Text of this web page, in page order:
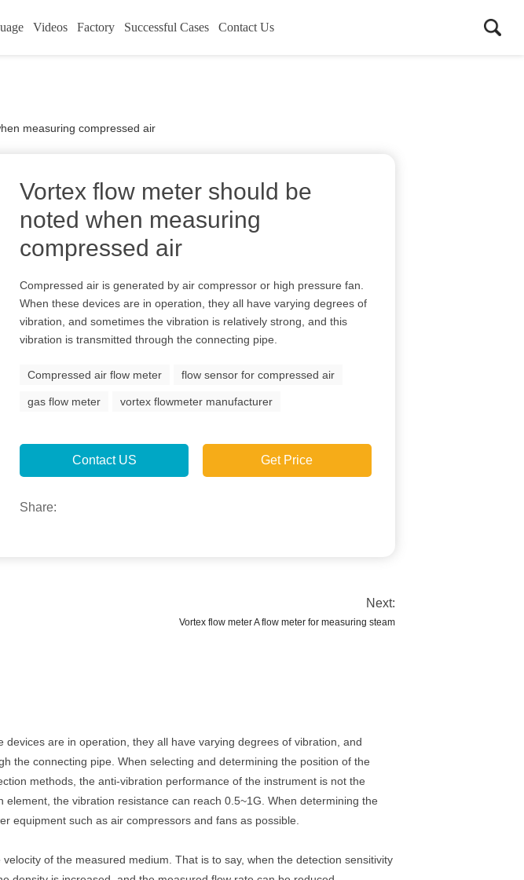
Videos Factory Successful Cases Contact Us
measuring compressed air
Vortex flow meter should be
noted when measuring
compressed air
Compressed air is generated by air compressor or high pressure fan.
When these devices are in operation, they all have varying degrees of
vibration, and sometimes the vibration is relatively strong, and this
vibration is transmitted through the connecting pipe.
Compressed air flow meter flow sensor for compressed air
gas flow meter vortex flowmeter manufacturer
Contact US Get Price
Share:
Next:
Vortex flow meter A flow meter for measuring steam
are in operation, they all have varying degrees of vibration, and
the connecting pipe. When selecting and determining the position of the
methods, the anti-vibration performance of the instrument is not the
the vibration resistance can reach 0.5~1G. When determining the
equipment such as air compressors and fans as possible.
of the measured medium. That is to say, when the detection sensitivity